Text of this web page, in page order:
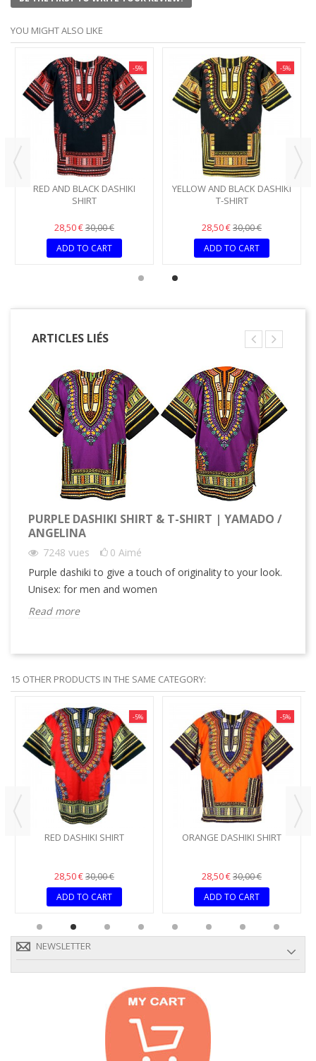
YOU MIGHT ALSO LIKE
-5%
RED AND BLACK DASHIKI
SHIRT
28,50 €30,00 €
ADD TO CART
-5%
YELLOW AND BLACK DASHIKI
T-SHIRT
28,50 €30,00 €
ADD TO CART
ARTICLES LIÉS
PURPLE DASHIKI SHIRT & T-SHIRT | YAMADO /
ANGELINA
7248 vues 0 Aimé
Purple dashiki to give a touch of originality to your look.
Unisex: for men and women
Read more
15 OTHER PRODUCTS IN THE SAME CATEGORY:
-5%
RED DASHIKI SHIRT
28,50 €30,00 €
ADD TO CART
-5%
ORANGE DASHIKI SHIRT
28,50 €30,00 €
ADD TO CART
NEWSLETTER